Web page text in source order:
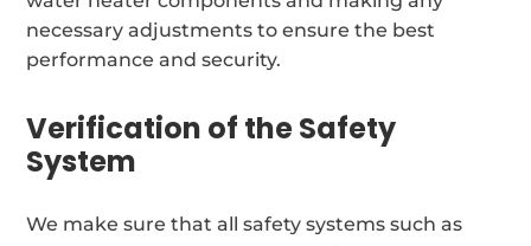
necessary adjustments to ensure the best
performance and security.
Verification of the Safety
System
We make sure that all safety systems such as